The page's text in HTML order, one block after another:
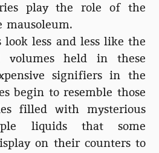
play the role of the
mausoleum.
look less and less like the
volumes held in these
signifiers in the
begin to resemble those
filled with mysterious
liquids that some
on their counters to